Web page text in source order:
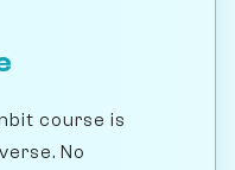
course is
No